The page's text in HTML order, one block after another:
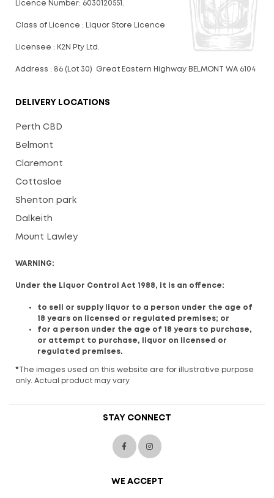
Licence Number: 6030120551.
Class of Licence : Liquor Store Licence
Licensee : K2N Pty Ltd.
Address : 86 (Lot 30) Great Eastern Highway BELMONT WA 6104
DELIVERY LOCATIONS
Perth CBD
Belmont
Claremont
Cottosloe
Shenton park
Dalkeith
Mount Lawley
WARNING:
Under the Liquor Control Act 1988, it is an offence:
to sell or supply liquor to a person under the age of
18 years on licensed or regulated premises; or
for a person under the age of 18 years to purchase,
or attempt to purchase, liquor on licensed or
regulated premises.
* The images used on this website are for illustrative purpose
only. Actual product may vary
STAY CONNECT
WE ACCEPT